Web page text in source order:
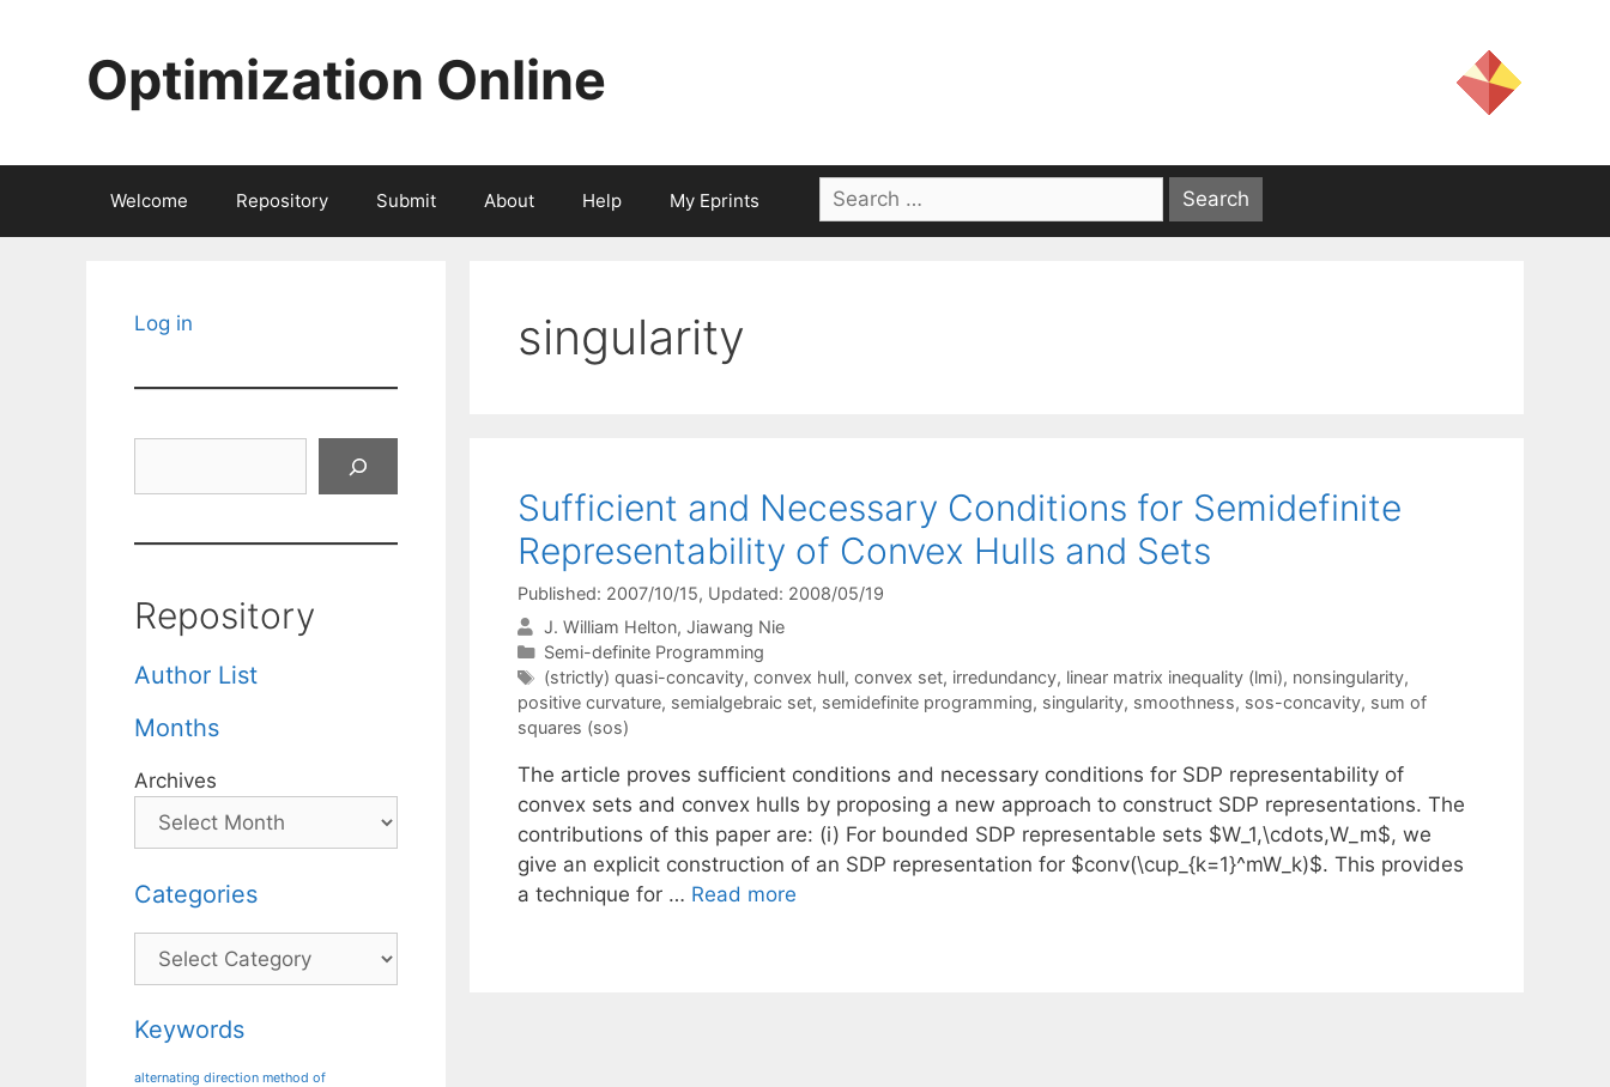
Optimization Online
Welcome Repository Submit About Help My Eprints
Search
for:
singularity
Sufficient and Necessary Conditions for Semidefinite
Representability of Convex Hulls and Sets
Published: 2007/10/15, Updated: 2008/05/19
J. William Helton Jiawang Nie
Categories
Semi-definite Programming
Tags
(strictly) quasi-concavity, convex hull, convex set, irredundancy, linear matrix inequality (lmi), nonsingularity,
positive curvature, semialgebraic set, semidefinite programming, singularity, smoothness, sos-concavity, sum of
squares (sos)
The article proves sufficient conditions and necessary conditions for SDP representability of
convex sets and convex hulls by proposing a new approach to construct SDP representations. The
contributions of this paper are: (i) For bounded SDP representable sets $W_1,\cdots,W_m$, we
give an explicit construction of an SDP representation for $conv(\cup_{k=1}^mW_k)$. This provides
a technique for … Read more
Log in
Repository
Author List
Months
Archives
Categories
Categories
Keywords
alternating direction method of